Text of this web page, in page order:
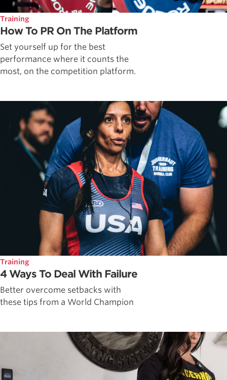
Training
How To PR On The Platform
Set yourself up for the best
performance where it counts the
most, on the competition platform.
Training
4 Ways To Deal With Failure
Better overcome setbacks with
these tips from a World Champion